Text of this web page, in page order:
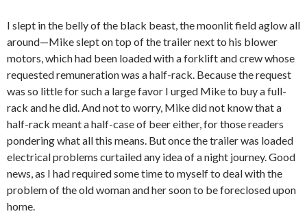
I slept in the belly of the black beast, the moonlit field aglow all
around—Mike slept on top of the trailer next to his blower
motors, which had been loaded with a forklift and crew whose
requested remuneration was a half-rack. Because the request
was so little for such a large favor I urged Mike to buy a full-
rack and he did. And not to worry, Mike did not know that a
half-rack meant a half-case of beer either, for those readers
pondering what all this means. But once the trailer was loaded
electrical problems curtailed any idea of a night journey. Good
news, as I had required some time to myself to deal with the
problem of the old woman and her soon to be foreclosed upon
home.